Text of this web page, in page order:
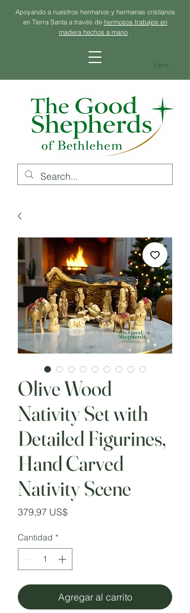
Apoyando a nuestros hermanos y hermanas cristianos
en Tierra Santa a través de hermosos trabajos en
madera hechos a mano .
Carrito
Olive Wood
Nativity Set with
Detailed Figurines,
Hand Carved
Nativity Scene
379,97 US$Precio
Cantidad *
Agregar al carrito